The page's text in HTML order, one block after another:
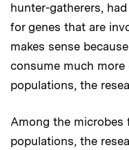
hunter-gatherers,
for genes that are
makes sense
consume much
populations, the
Among the microbes
populations, the